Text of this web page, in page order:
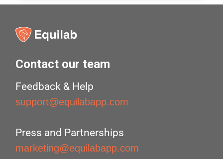
Contact our team
Feedback & Help
support@equilabapp.com
Press and Partnerships
marketing@equilabapp.com